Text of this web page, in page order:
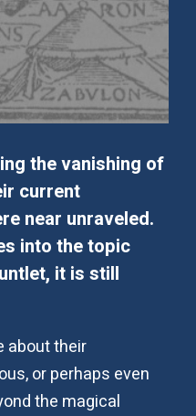
the vanishing of
current
near unraveled.
into the topic
it is still
about their
or perhaps even
the magical